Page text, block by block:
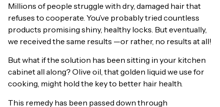
Millions of people struggle with dry, damaged hair that
refuses to cooperate. You’ve probably tried countless
products promising shiny, healthy locks. But eventually,
we received the same results —or rather, no results at all!
But what if the solution has been sitting in your kitchen
cabinet all along? Olive oil, that golden liquid we use for
cooking, might hold the key to better hair health.
This remedy has been passed down through